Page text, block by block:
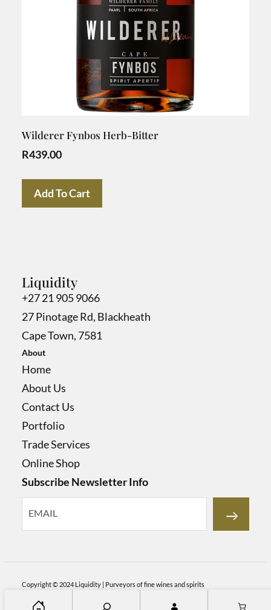
Wilderer Fynbos Herb-Bitter
R439.00
Add To Cart
Liquidity
+27 21 905 9066
27 Pinotage Rd, Blackheath
Cape Town, 7581
About
Home
About Us
Contact Us
Portfolio
Trade Services
Online Shop
Subscribe Newsletter Info
Copyright © 2024Liquidity | Purveyors of fine wines and spirits